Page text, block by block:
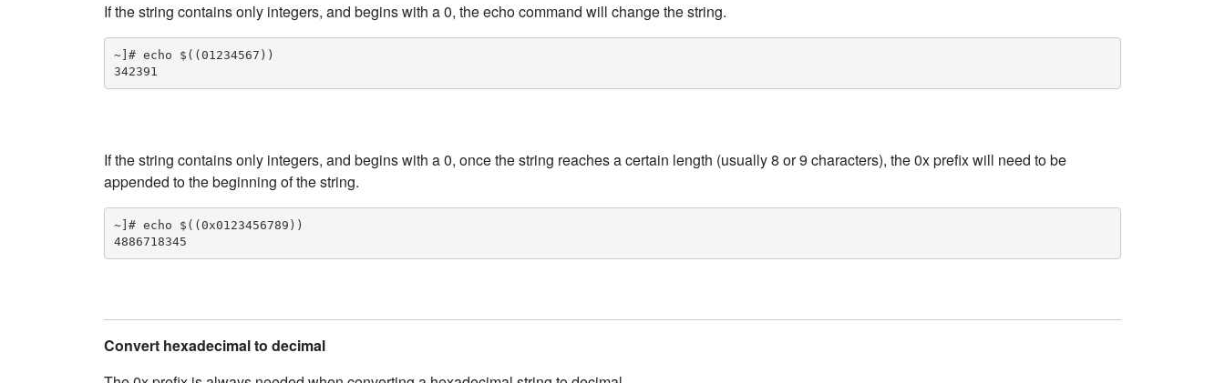
If the string contains only integers, and begins with a 0, the echo command will change the string.
~]# echo $((01234567))
342391
If the string contains only integers, and begins with a 0, once the string reaches a certain length (usually 8 or 9 characters), the 0x prefix will need to be
appended to the beginning of the string.
~]# echo $((0x0123456789))
4886718345
Convert hexadecimal to decimal